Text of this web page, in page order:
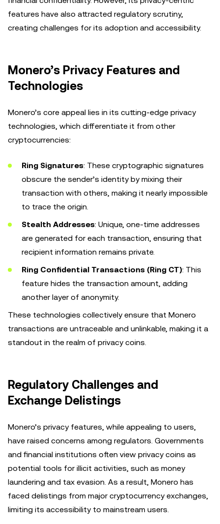
features have also attracted regulatory scrutiny,
creating challenges for its adoption and accessibility.
Monero’s Privacy Features and
Technologies
Monero’s core appeal lies in its cutting-edge privacy
technologies, which differentiate it from other
cryptocurrencies:
Ring Signatures: These cryptographic signatures
obscure the sender’s identity by mixing their
transaction with others, making it nearly impossible
to trace the origin.
Stealth Addresses: Unique, one-time addresses
are generated for each transaction, ensuring that
recipient information remains private.
Ring Confidential Transactions (Ring CT): This
feature hides the transaction amount, adding
another layer of anonymity.
These technologies collectively ensure that Monero
transactions are untraceable and unlinkable, making it a
standout in the realm of privacy coins.
Regulatory Challenges and
Exchange Delistings
Monero’s privacy features, while appealing to users,
have raised concerns among regulators. Governments
and financial institutions often view privacy coins as
potential tools for illicit activities, such as money
laundering and tax evasion. As a result, Monero has
faced delistings from major cryptocurrency exchanges,
limiting its accessibility to mainstream users.